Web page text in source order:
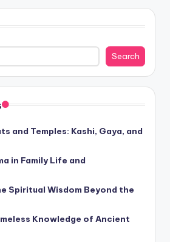
Search
and Temples: Kashi, Gaya, and
in Family Life and
Spiritual Wisdom Beyond the
Knowledge of Ancient